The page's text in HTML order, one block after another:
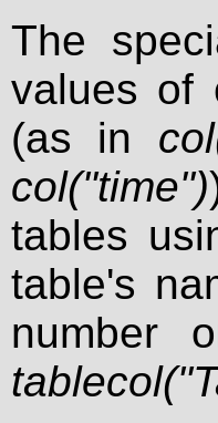
The
values of
(as in
col("time")
tables
table's
number